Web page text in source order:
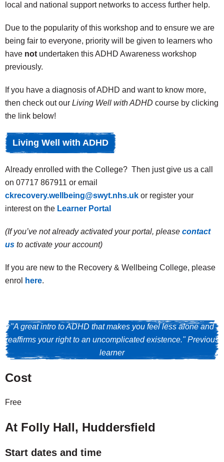
local and national support networks to access further help.
Due to the popularity of this workshop and to ensure we are
being fair to everyone, priority will be given to learners who
have not undertaken this ADHD Awareness workshop
previously.
If you have a diagnosis of ADHD and want to know more,
then check out our Living Well with ADHD course by clicking
the link below!
Living Well with ADHD
Already enrolled with the College? Then just give us a call
on 07717 867911 or email
ckrecovery.wellbeing@swyt.nhs.uk or register your
interest on the Learner Portal
(If you’ve not already activated your portal, please contact
us to activate your account)
If you are new to the Recovery & Wellbeing College, please
enrol
here.
"A great intro to ADHD that makes you feel less alone and
reaffirms your right to an uncomplicated existence." Previous
learner
Cost
Free
At Folly Hall, Huddersfield
Start dates and time